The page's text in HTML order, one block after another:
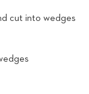
cut into wedges